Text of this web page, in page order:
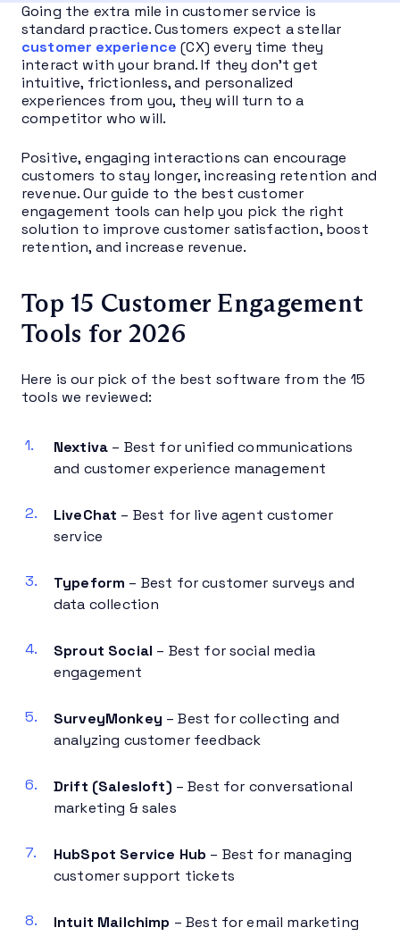
Going the extra mile in customer service is
standard practice. Customers expect a stellar
customer experience (CX) every time they
interact with your brand. If they don’t get
intuitive, frictionless, and personalized
experiences from you, they will turn to a
competitor who will.
Positive, engaging interactions can encourage
customers to stay longer, increasing retention and
revenue. Our guide to the best customer
engagement tools can help you pick the right
solution to improve customer satisfaction, boost
retention, and increase revenue.
Top 15 Customer Engagement
Tools for 2026
Here is our pick of the best software from the 15
tools we reviewed:
Nextiva – Best for unified communications
and customer experience management
LiveChat – Best for live agent customer
service
Typeform – Best for customer surveys and
data collection
Sprout Social – Best for social media
engagement
SurveyMonkey – Best for collecting and
analyzing customer feedback
Drift (Salesloft) – Best for conversational
marketing & sales
HubSpot Service Hub – Best for managing
customer support tickets
Intuit Mailchimp – Best for email marketing